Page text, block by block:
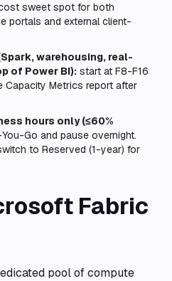
sweet spot for both
portals and external client-
warehousing, real-
of Power BI): start at F8-F16
Capacity Metrics report after
hours only (≤60%
Go and pause overnight.
to Reserved (1-year) for
Fabric
pool of compute